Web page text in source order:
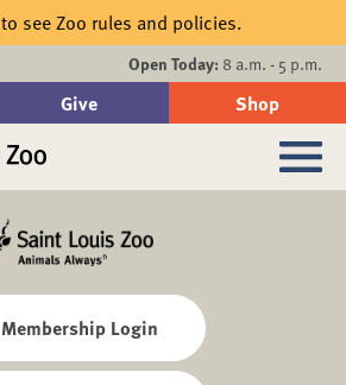
to see Zoo rules and policies.
Open Today: 8 a.m. - 5 p.m.
Give Shop
Events
Search
Membership Login